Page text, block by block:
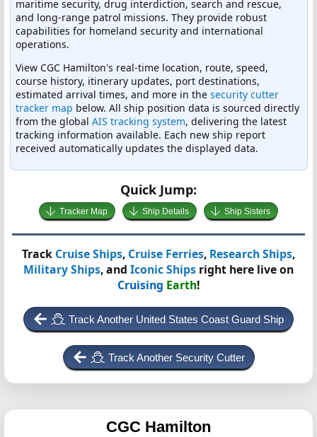
maritime security, drug interdiction, search and rescue,
and long-range patrol missions. They provide robust
capabilities for homeland security and international
operations.
View CGC Hamilton's real-time location, route, speed,
course history, itinerary updates, port destinations,
estimated arrival times, and more in the security cutter
tracker map below. All ship position data is sourced directly
from the global AIS tracking system, delivering the latest
tracking information available. Each new ship report
received automatically updates the displayed data.
Quick Jump:
Tracker Map Ship Details Ship Sisters
Track Cruise Ships, Cruise Ferries, Research Ships,
Military Ships, and Iconic Ships right here live on
Cruising Earth!
Track Another United States Coast Guard Ship
Track Another Security Cutter
CGC Hamilton